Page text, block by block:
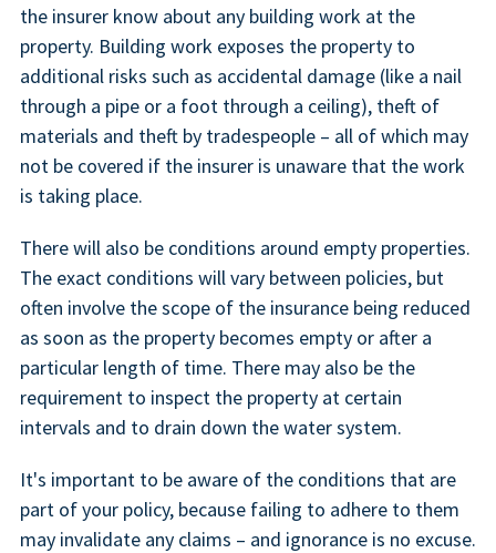
the insurer know about any building work at the
property. Building work exposes the property to
additional risks such as accidental damage (like a nail
through a pipe or a foot through a ceiling), theft of
materials and theft by tradespeople – all of which may
not be covered if the insurer is unaware that the work
is taking place.
There will also be conditions around empty properties.
The exact conditions will vary between policies, but
often involve the scope of the insurance being reduced
as soon as the property becomes empty or after a
particular length of time. There may also be the
requirement to inspect the property at certain
intervals and to drain down the water system.
It's important to be aware of the conditions that are
part of your policy, because failing to adhere to them
may invalidate any claims – and ignorance is no excuse.